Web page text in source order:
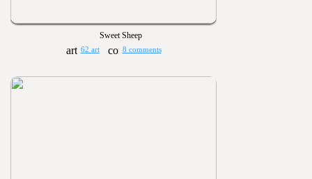
Sweet Sheep
62 art 8 comments